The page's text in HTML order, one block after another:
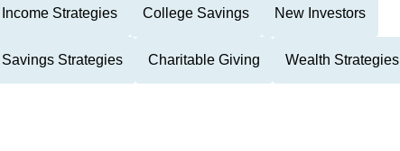
Strategies College Savings New Investors
Strategies Charitable Giving Wealth Strategies